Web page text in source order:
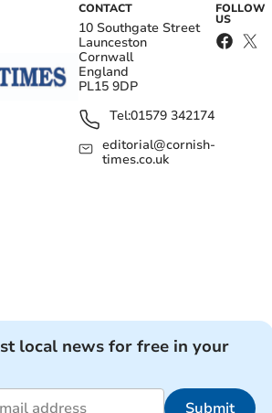
CONTACT
10 Southgate Street
Launceston
Cornwall
England
PL15 9DP
Tel:01579 342174
editorial@cornish-
times.co.uk
FOLLOW
US
local news for free in your
Submit